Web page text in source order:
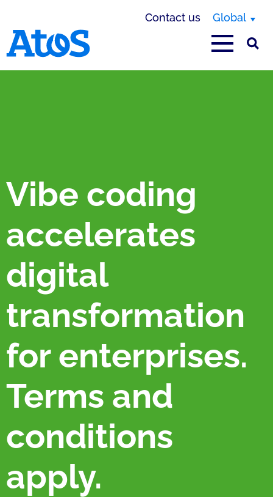
Contact us Global
Vibe coding
accelerates
digital
transformation
for enterprises.
Terms and
conditions
apply.